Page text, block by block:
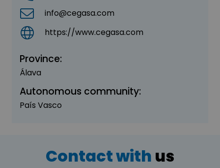
info@cegasa.com
https://www.cegasa.com
Province:
Álava
Autonomous community:
País Vasco
Contact with us